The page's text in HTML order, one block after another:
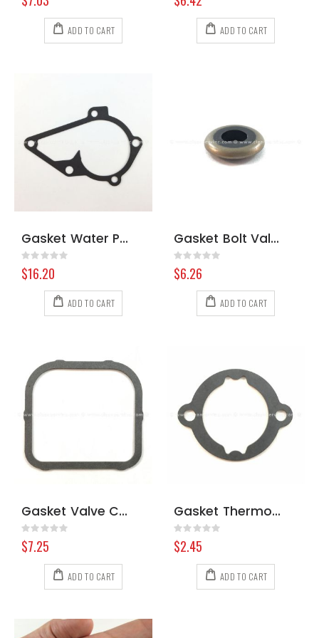
ADD TO CART ADD TO CART
Gasket Water Pump Hyundai
Rating:
0%
$16.20
ADD TO CART
Gasket Bolt Valve Cover Briggs & Stratton 691766
Rating:
0%
$6.26
ADD TO CART
Gasket Valve Cover Briggs & Stratton 806039S
Rating:
0%
$7.25
ADD TO CART
Gasket Thermostat Kohler 6604101-S
Rating:
0%
$2.45
ADD TO CART